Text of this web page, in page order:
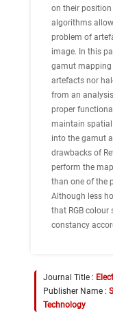
on their
algorithms
problem of
image. In this
gamut
artefacts nor
from an
proper
maintain
into the gamut
drawbacks of
perform the
than one of the
Although less
that RGB colour
constancy
Journal Title :
Publisher Name :
Technology